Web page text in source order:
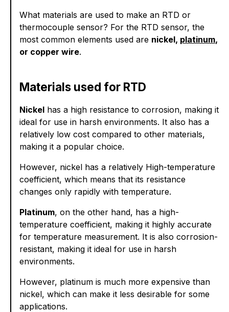
What materials are used to make an RTD or
thermocouple sensor? For the RTD sensor, the
most common elements used are nickel, platinum,
or copper wire.
Materials used for RTD
Nickel has a high resistance to corrosion, making it
ideal for use in harsh environments. It also has a
relatively low cost compared to other materials,
making it a popular choice.
However, nickel has a relatively High-temperature
coefficient, which means that its resistance
changes only rapidly with temperature.
Platinum, on the other hand, has a high-
temperature coefficient, making it highly accurate
for temperature measurement. It is also corrosion-
resistant, making it ideal for use in harsh
environments.
However, platinum is much more expensive than
nickel, which can make it less desirable for some
applications.